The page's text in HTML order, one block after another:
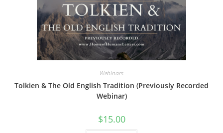
Webinars
Tolkien & The Old English Tradition (Previously Recorded
Webinar)
$15.00